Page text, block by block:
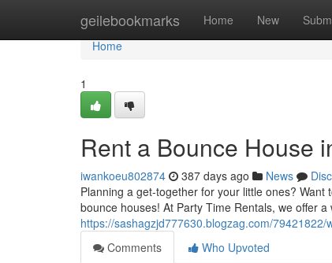
geilebookmarks Home New
Home
Home
1
Rent a Bounce House
iwankoeu802874 387 days ago News
Planning a get-together for your little ones?
bounce houses! At Party Time Rentals, we offer
https://sashagzjd777630.blogzag.com/
Comments
Who Upvoted